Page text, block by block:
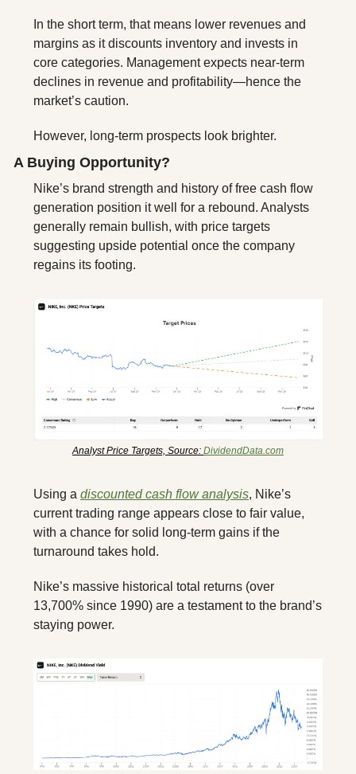
In the short term, that means lower revenues and
margins as it discounts inventory and invests in
core categories. Management expects near-term
declines in revenue and profitability—hence the
market’s caution.
However, long-term prospects look brighter.
A Buying Opportunity?
Nike’s brand strength and history of free cash flow
generation position it well for a rebound. Analysts
generally remain bullish, with price targets
suggesting upside potential once the company
regains its footing.
Analyst Price Targets, Source: DividendData.com
Using a discounted cash flow analysis, Nike’s
current trading range appears close to fair value,
with a chance for solid long-term gains if the
turnaround takes hold.
Nike’s massive historical total returns (over
13,700% since 1990) are a testament to the brand’s
staying power.